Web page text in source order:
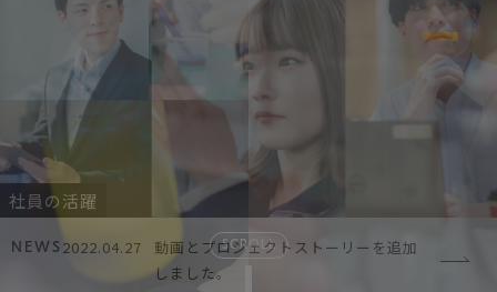
SCROLL
社員の活躍
NEWS 2022.04.27
動画とプロジェクトストーリーを追加
しました。